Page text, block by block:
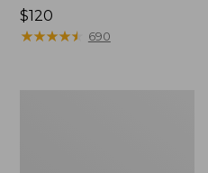
Price:
$120
$120
★★★★★
★★★★★ 690